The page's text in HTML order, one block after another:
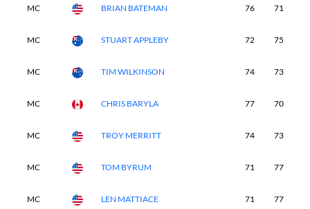
MC BRIAN BATEMAN 76 71
MC STUART APPLEBY 72 75
MC TIM WILKINSON 74 73
MC CHRIS BARYLA 77 70
MC TROY MERRITT 74 73
MC TOM BYRUM 71 77
MC LEN MATTIACE 71 77